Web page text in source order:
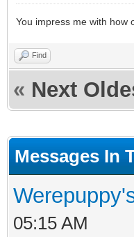
You impress me with how
Find
« Next
Messages In
05:15 AM